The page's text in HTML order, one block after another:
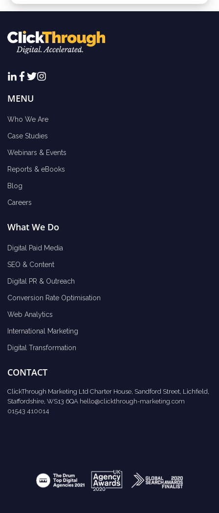
MENU
Who We Are
Case Studies
Webinars & Events
Reports & eBooks
Blog
Careers
What We Do
Digital Paid Media
SEO & Content
Digital PR & Outreach
Conversion Rate Optimisation
Web Analytics
International Marketing
Digital Transformation
CONTACT
ClickThrough Marketing Ltd Charter House, Sandford Street, Lichfield,
Staffordshire, WS13 6QA hello@clickthrough-marketing.com
01543 410014